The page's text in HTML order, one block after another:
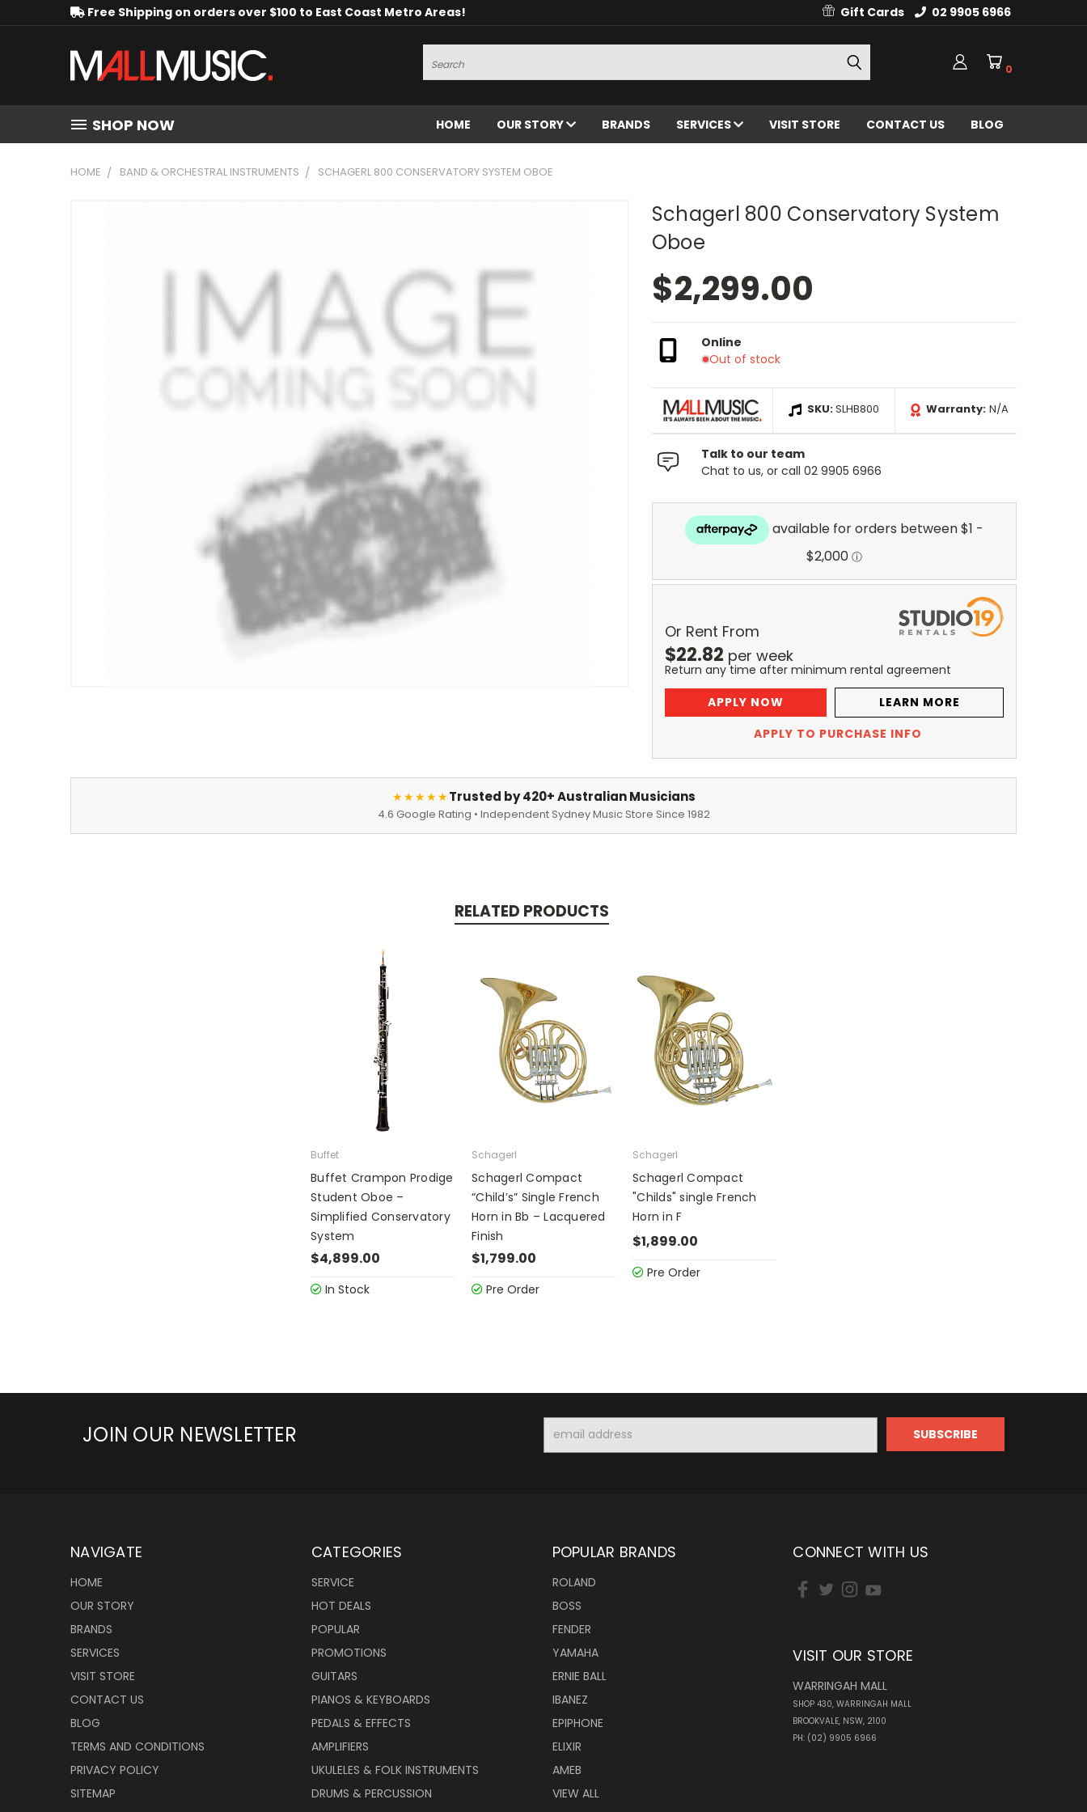
Free Shipping on orders over $100 to East Coast Metro Areas! Gift Cards 02 9905 6966
Search
0
SHOP NOW HOME OUR STORY BRANDS SERVICES VISIT STORE CONTACT US BLOG
HOME BAND & ORCHESTRAL INSTRUMENTS SCHAGERL 800 CONSERVATORY SYSTEM OBOE
Schagerl 800 Conservatory System
Oboe
$2,299.00
Online
Out of stock
SKU:SLHB800 Warranty: N/A
Talk to our team
Chat to us, or call 02 9905 6966
Or Rent From
$22.82 per week
Return any time after minimum rental agreement
APPLY NOW
LEARN MORE
APPLY TO PURCHASE INFO
★★★★★Trusted by 420+ Australian Musicians
4.6 Google Rating • Independent Sydney Music Store Since 1982
RELATED PRODUCTS
Buffet
Buffet Crampon Prodige
Student Oboe –
Simplified Conservatory
System
$4,899.00
In Stock
Schagerl
Schagerl Compact
“Child’s” Single French
Horn in Bb – Lacquered
Finish
$1,799.00
Pre Order
Schagerl
Schagerl Compact
"Childs" single French
Horn in F
$1,899.00
Pre Order
JOIN OUR NEWSLETTER
Address
NAVIGATE
HOME
OUR STORY
BRANDS
SERVICES
VISIT STORE
CONTACT US
BLOG
TERMS AND CONDITIONS
PRIVACY POLICY
SITEMAP
CATEGORIES
SERVICE
HOT DEALS
POPULAR
PROMOTIONS
GUITARS
PIANOS & KEYBOARDS
PEDALS & EFFECTS
AMPLIFIERS
UKULELES & FOLK INSTRUMENTS
DRUMS & PERCUSSION
POPULAR BRANDS
ROLAND
BOSS
FENDER
YAMAHA
ERNIE BALL
IBANEZ
EPIPHONE
ELIXIR
AMEB
VIEW ALL
CONNECT WITH US
VISIT OUR STORE
WARRINGAH MALL
SHOP 430, WARRINGAH MALL
BROOKVALE, NSW, 2100
PH: (02) 9905 6966